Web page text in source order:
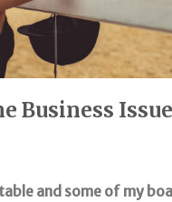
Business
and some of my